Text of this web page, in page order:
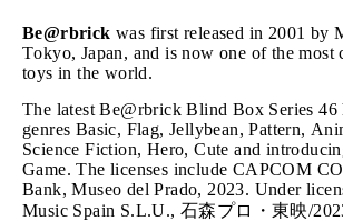
Be@rbrick was first released in 2001 by
Tokyo, Japan, and is now one of the most
toys in the world.
The latest Be@rbrick Blind Box Series 46
genres Basic, Flag, Jellybean, Pattern,
Science Fiction, Hero, Cute and
Game. The licenses include CAPCOM
Bank, Museo del Prado, 2023. Under
Music Spain S.L.U., 石森プロ・東映/